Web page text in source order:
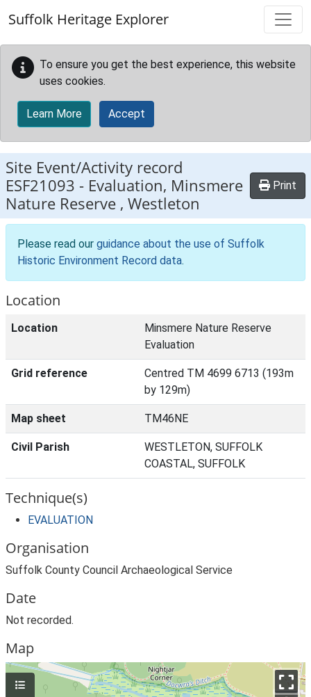
Suffolk Heritage Explorer
To ensure you get the best experience, this website
uses cookies.
Learn More Accept
Site Event/Activity record
ESF21093 - Evaluation, Minsmere
Nature Reserve , Westleton
Print
Please read our guidance about the use of Suffolk
Historic Environment Record data.
Location
Location
Minsmere Nature Reserve
Evaluation
Grid reference
Centred TM 4699 6713 (193m
by 129m)
Map sheet TM46NE
Civil Parish
WESTLETON, SUFFOLK
COASTAL, SUFFOLK
Technique(s)
EVALUATION
Organisation
Suffolk County Council Archaeological Service
Date
Not recorded.
Map